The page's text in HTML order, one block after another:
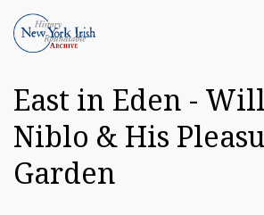
Skip
toArticle
of
the
New
York
East in Eden -
Niblo & His
Garden